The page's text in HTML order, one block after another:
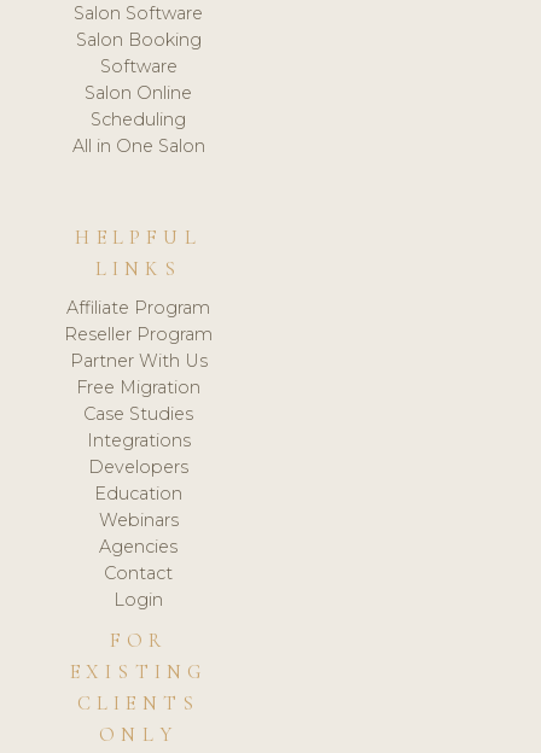
Salon Software
Salon Booking
Software
Salon Online
Scheduling
All in One Salon
HELPFUL
LINKS
Affiliate Program
Reseller Program
Partner With Us
Free Migration
Case Studies
Integrations
Developers
Education
Webinars
Agencies
Contact
Login
FOR
EXISTING
CLIENTS
ONLY